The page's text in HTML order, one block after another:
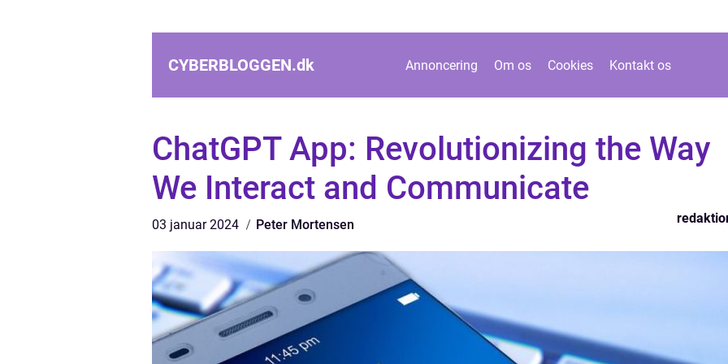
CYBERBLOGGEN.dk Annoncering Om os Cookies Kontakt os
ChatGPT App: Revolutionizing the Way
We Interact and Communicate
03 januar 2024 Peter Mortensen